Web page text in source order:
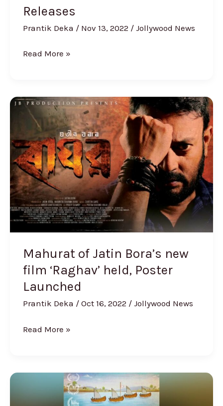
Releases
Prantik Deka / Nov 13, 2022 / Jollywood News
Read More »
Mahurat of Jatin Bora’s new
film ‘Raghav’ held, Poster
Launched
Prantik Deka / Oct 16, 2022 / Jollywood News
Mahurat
Jatin
Bora’s
new
film
‘Raghav’
held,
Poster
Read More »
Film